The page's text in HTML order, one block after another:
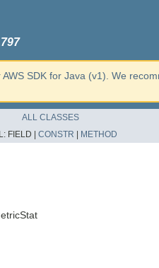
SDK for Java (v1). We
ALL CLASSES
FIELD | CONSTR METHOD